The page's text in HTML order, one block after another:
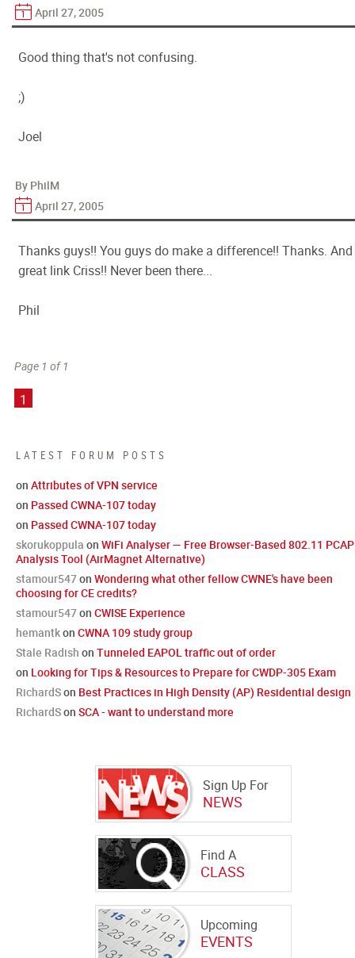
LATEST FORUM POSTS
on Attributes of VPN service
on Passed CWNA-107 today
on Passed CWNA-107 today
skorukoppula on WiFi Analyser — Free Browser-Based 802.11 PCAP
Analysis Tool (AirMagnet Alternative)
stamour547on Wondering what other fellow CWNE's have been
choosing for CE credits?
stamour547on CWISE Experience
hemantkon CWNA 109 study group
Stale Radish on Tunneled EAPOL traffic out of order
on Looking for Tips & Resources to Prepare for CWDP-305 Exam
RichardSon Best Practices in High Density (AP) Residential design
RichardSon SCA - want to understand more
Sign Up For
NEWS
Find A
CLASS
Upcoming
EVENTS
April 27, 2005
Good thing that's not confusing.
;)
Joel
By PhilM
April 27, 2005
Thanks guys!! You guys do make a difference!! Thanks.
great link Criss!! Never been there...
Phil
Page 1 of 1
1